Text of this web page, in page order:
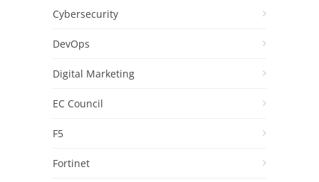
Cybersecurity
DevOps
Digital Marketing
EC Council
F5
Fortinet